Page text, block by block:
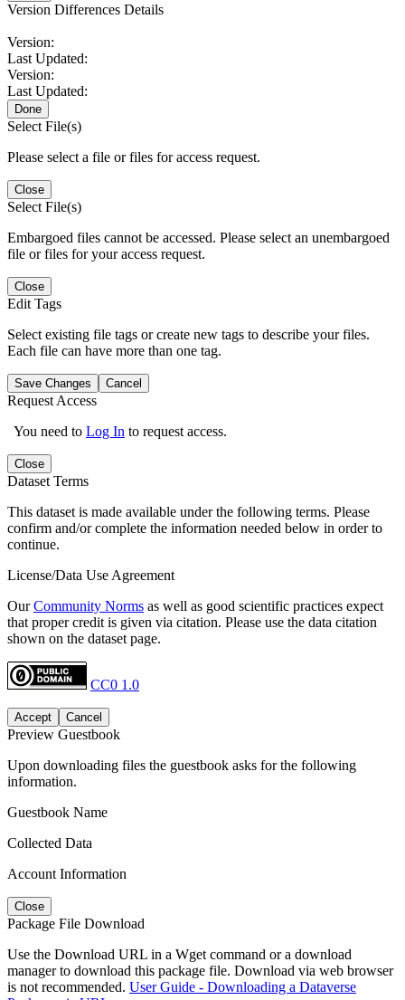
Version Differences Details
Version:
Last Updated:
Version:
Last Updated:
Done
Select File(s)
Please select a file or files for access request.
Close
Select File(s)
Embargoed files cannot be accessed. Please select an unembargoed
file or files for your access request.
Close
Edit Tags
Select existing file tags or create new tags to describe your files.
Each file can have more than one tag.
Save Changes Cancel
Request Access
You need to Log In to request access.
Close
Dataset Terms
This dataset is made available under the following terms. Please
confirm and/or complete the information needed below in order to
continue.
License/Data Use Agreement
OurCommunity Norms as well as good scientific practices expect
that proper credit is given via citation. Please use the data citation
shown on the dataset page.
CC0 1.0
Accept Cancel
Preview Guestbook
Upon downloading files the guestbook asks for the following
information.
Guestbook Name
Collected Data
Account Information
Close
Package File Download
Use the Download URL in a Wget command or a download
manager to download this package file. Download via web browser
is not recommended. User Guide - Downloading a Dataverse